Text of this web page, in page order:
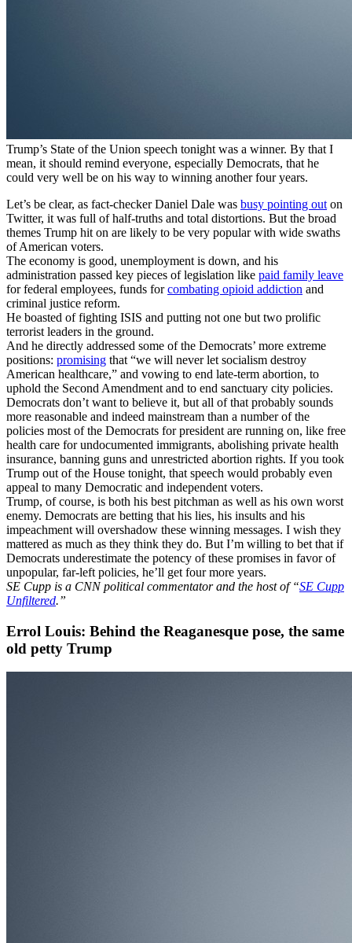
Trump’s State of the Union speech tonight was a winner. By that I
mean, it should remind everyone, especially Democrats, that he
could very well be on his way to winning another four years.
Let’s be clear, as fact-checker Daniel Dale was busy pointing out on
Twitter, it was full of half-truths and total distortions. But the broad
themes Trump hit on are likely to be very popular with wide swaths
of American voters.
The economy is good, unemployment is down, and his
administration passed key pieces of legislation like paid family leave
for federal employees, funds forcombating opioid addiction and
criminal justice reform.
He boasted of fighting ISIS and putting not one but two prolific
terrorist leaders in the ground.
And he directly addressed some of the Democrats’ more extreme
positions: promising that “we will never let socialism destroy
American healthcare,” and vowing to end late-term abortion, to
uphold the Second Amendment and to end sanctuary city policies.
Democrats don’t want to believe it, but all of that probably sounds
more reasonable and indeed mainstream than a number of the
policies most of the Democrats for president are running on, like free
health care for undocumented immigrants, abolishing private health
insurance, banning guns and unrestricted abortion rights. If you took
Trump out of the House tonight, that speech would probably even
appeal to many Democratic and independent voters.
Trump, of course, is both his best pitchman as well as his own worst
enemy. Democrats are betting that his lies, his insults and his
impeachment will overshadow these winning messages. I wish they
mattered as much as they think they do. But I’m willing to bet that if
Democrats underestimate the potency of these promises in favor of
unpopular, far-left policies, he’ll get four more years.
SE Cupp is a CNN political commentator and the host of “SE Cupp
Unfiltered.”
Errol Louis: Behind the Reaganesque pose, the same
old petty Trump